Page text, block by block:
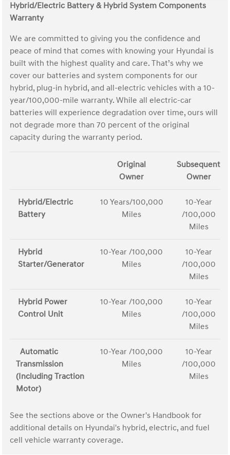
Hybrid/Electric Battery & Hybrid System Components
Warranty
We are committed to giving you the confidence and
peace of mind that comes with knowing your Hyundai is
built with the highest quality and care. That’s why we
cover our batteries and system components for our
hybrid, plug-in hybrid, and all-electric vehicles with a 10-
year/100,000-mile warranty. While all electric-car
batteries will experience degradation over time, ours will
not degrade more than 70 percent of the original
capacity during the warranty period.
Original
Owner
Subsequent
Owner
Hybrid/Electric
Battery
10 Years/100,000
Miles
10-Year
/100,000
Miles
Hybrid
Starter/Generator
10-Year /100,000
Miles
10-Year
/100,000
Miles
Hybrid Power
Control Unit
10-Year /100,000
Miles
10-Year
/100,000
Miles
Automatic
Transmission
(Including Traction
Motor)
10-Year /100,000
Miles
10-Year
/100,000
Miles
See the sections above or the Owner's Handbook for
additional details on Hyundai's hybrid, electric, and fuel
cell vehicle warranty coverage.